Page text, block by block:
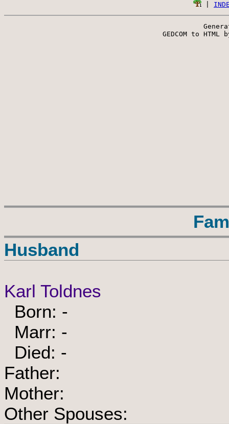
GEDCOM to HTML
Husband
Karl Toldnes
Born: -
Marr: -
Died: -
Father:
Mother:
Other Spouses: